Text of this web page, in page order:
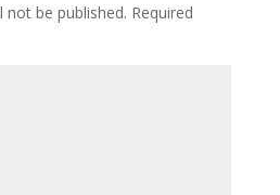
not be published. Required